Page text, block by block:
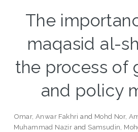
The
maqasid al-
the process of
and policy
Omar, Anwar Fakhri and Mohd Nor,
Muhammad Nazir and Samsudin,